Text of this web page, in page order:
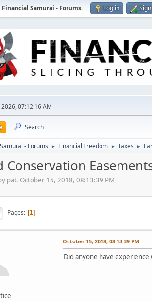
Financial Samurai - Forums. Log in
07:12:16 AM
Search
- Forums ► Financial Freedom ► Taxes ►
Conservation
pat, October 15, 2018, 08:13:39 PM
Pages 1
October 15, 2018, 08:13:39 PM
Did anyone have